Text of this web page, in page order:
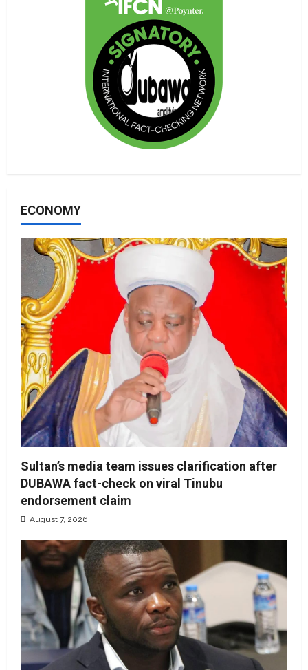
ECONOMY
Sultan’s media team issues clarification after
DUBAWA fact-check on viral Tinubu
endorsement claim
August 7, 2026